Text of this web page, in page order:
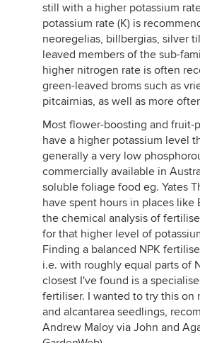
still with a higher potassium
potassium rate (K) is
neoregelias, billbergias, silver
leaved members of the sub-
higher nitrogen rate is often
green-leaved broms such as
pitcairnias, as well as more
Most flower-boosting and fruit-
have a higher potassium level
generally a very low
commercially available in
soluble foliage food eg. Yates
have spent hours in places like
the chemical analysis of
for that higher level of
Finding a balanced NPK
i.e. with roughly equal parts of
closest I've found is a
fertiliser. I wanted to try this on
and alcantarea seedlings,
Andrew Maloy via John and